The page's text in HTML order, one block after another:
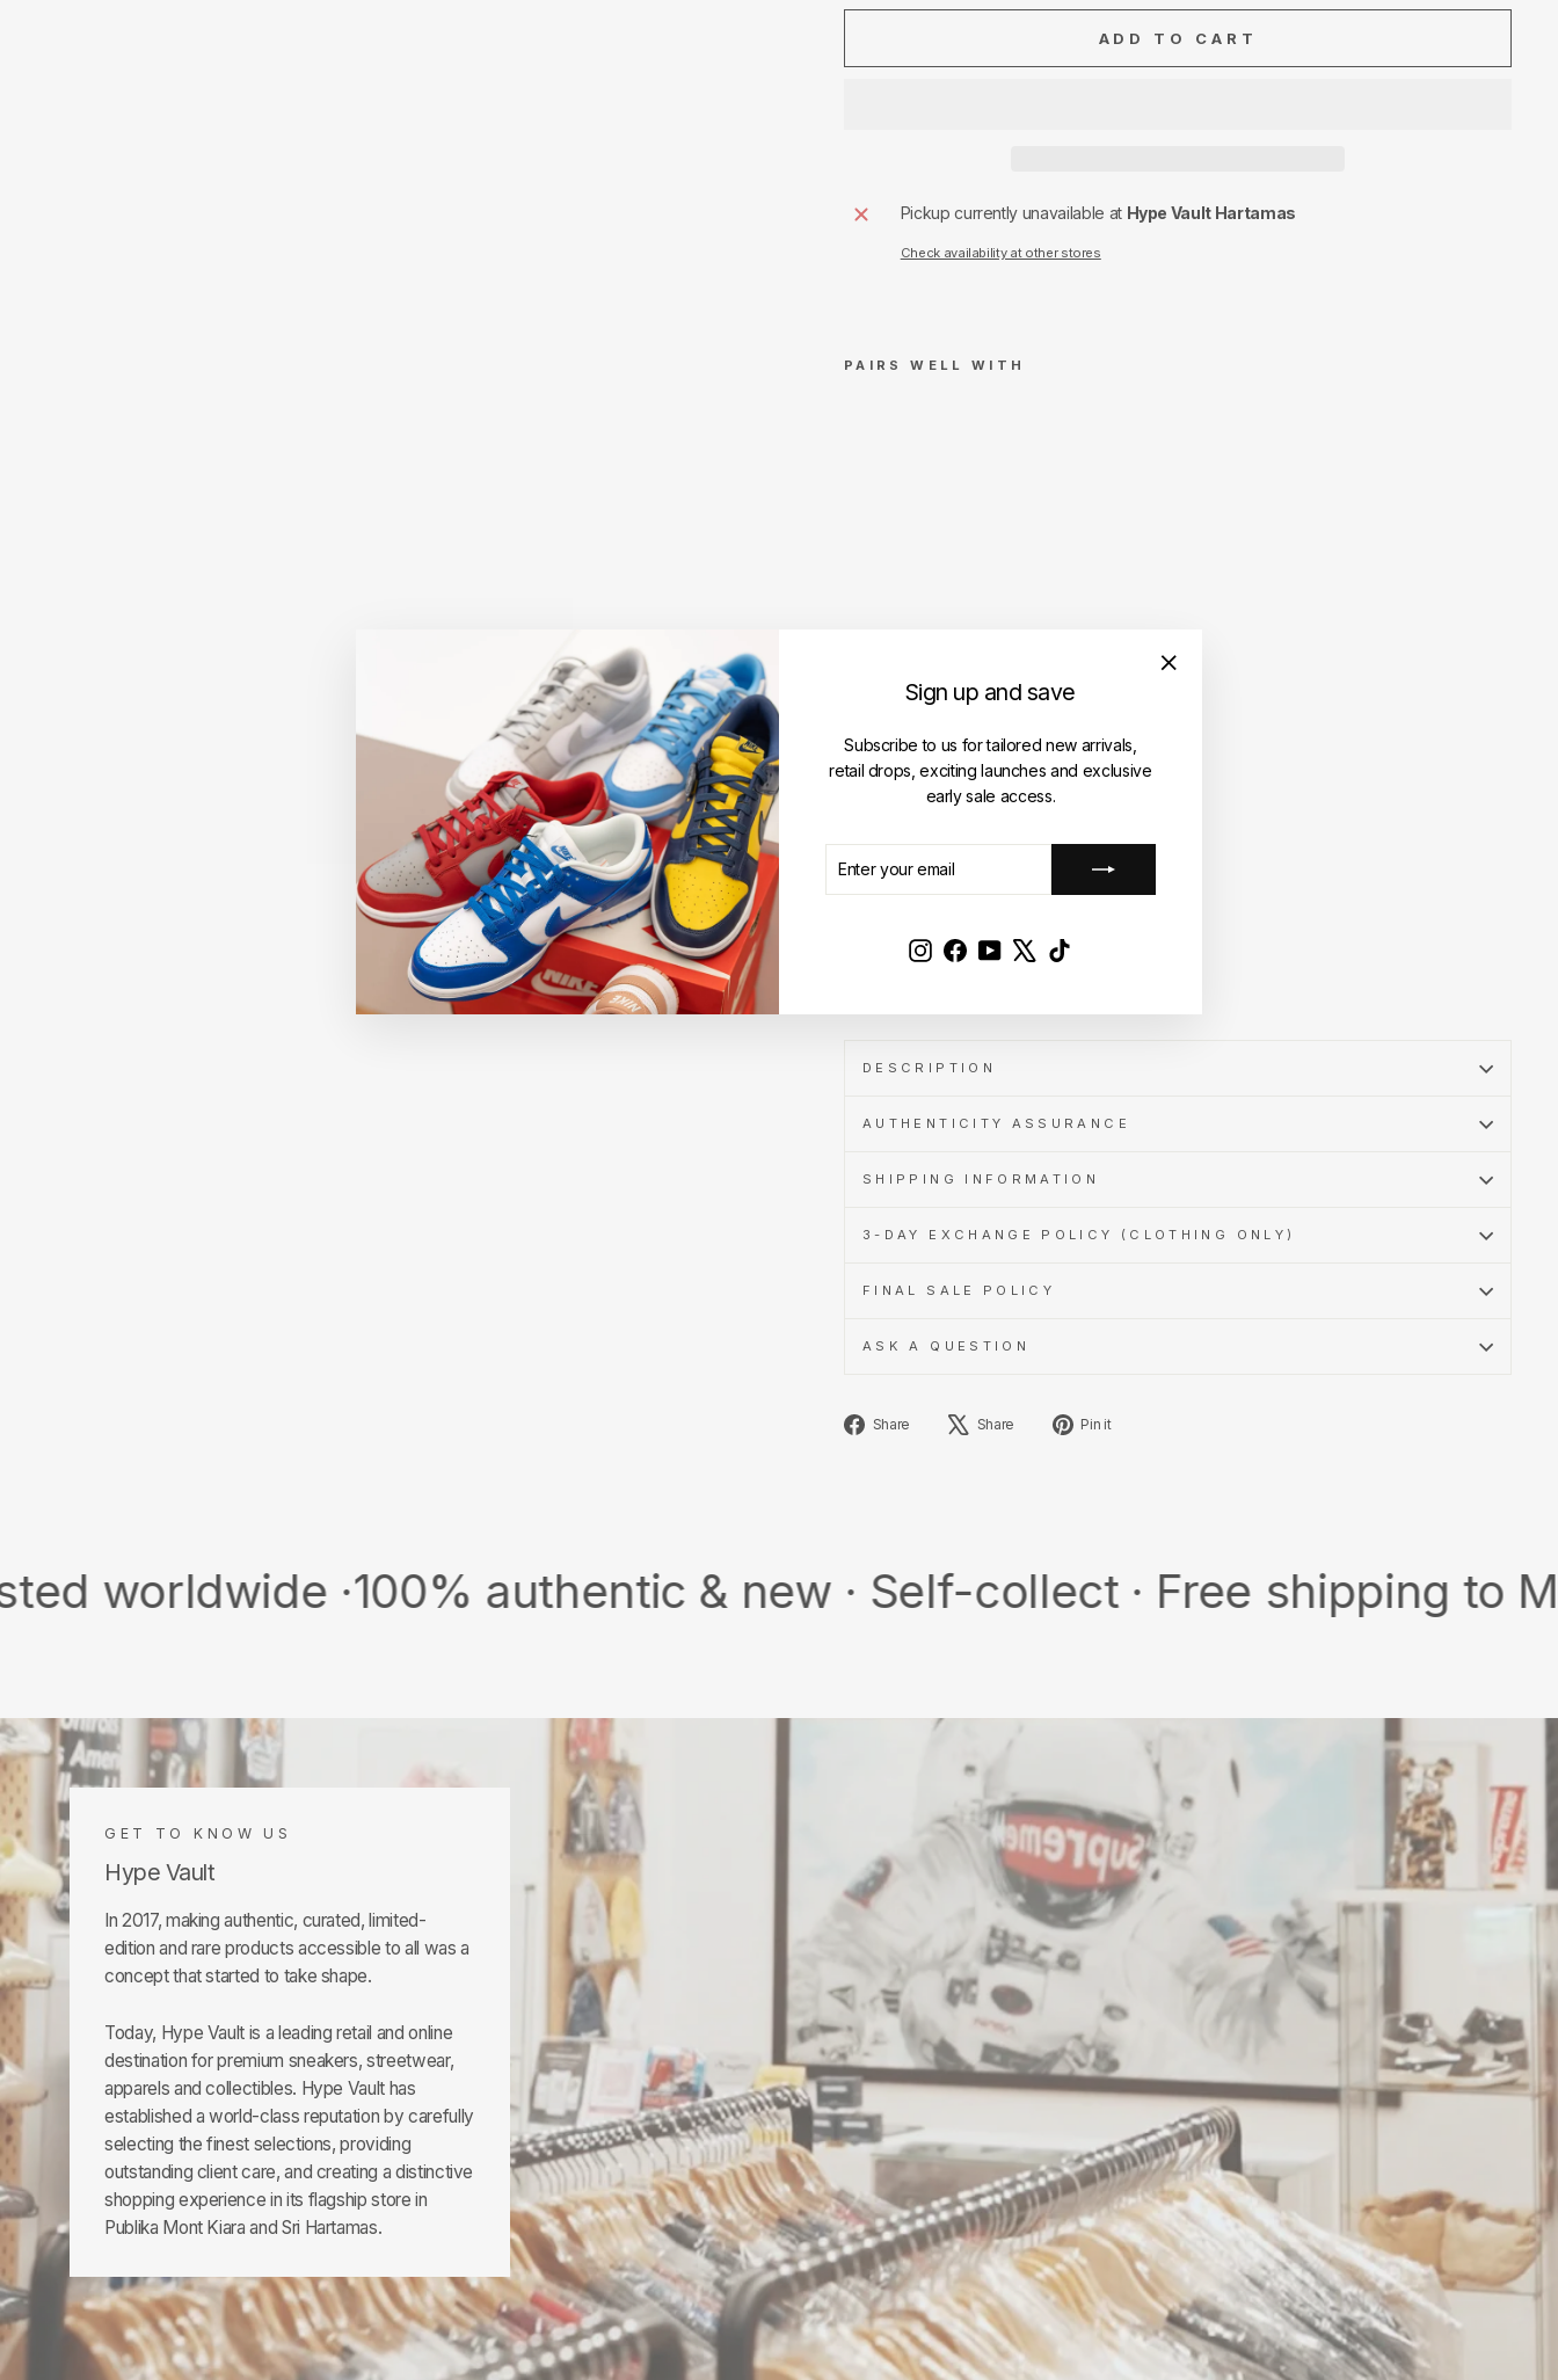
Sign up and save
Subscribe to us for tailored new arrivals,
retail drops, exciting launches and exclusive
early sale access.
YOUR
EMAIL
InstagramFacebookYouTube
ADD TO CART
Pickup currently unavailable at Hype Vault Hartamas
Check availability at other stores
PAIRS WELL WITH
ular
GIVENCHY
Regular
price
RM1,699.00
Sale
price
RM1,099.00
Save RM600.00
Cashback
when
pay
Learn
DESCRIPTION
AUTHENTICITY ASSURANCE
SHIPPING INFORMATION
3-DAY EXCHANGE POLICY (CLOTHING ONLY)
FINAL SALE POLICY
ASK A QUESTION
Share
Share
Share
Tweet Pin it
·100% authentic & new · Self-collect · Free shipping to MY/SG
GET TO KNOW US
Hype Vault
In 2017, making authentic, curated, limited-
edition and rare products accessible to all was a
concept that started to take shape.
Today, Hype Vault is a leading retail and online
destination for premium sneakers, streetwear,
apparels and collectibles. Hype Vault has
established a world-class reputation by carefully
selecting the finest selections, providing
outstanding client care, and creating a distinctive
shopping experience in its flagship store in
Publika Mont Kiara and Sri Hartamas.